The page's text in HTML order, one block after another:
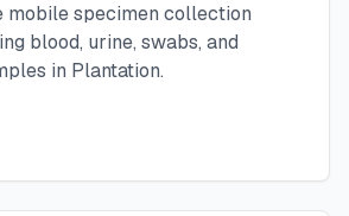
mobile specimen collection
blood, urine, swabs, and
in Plantation.